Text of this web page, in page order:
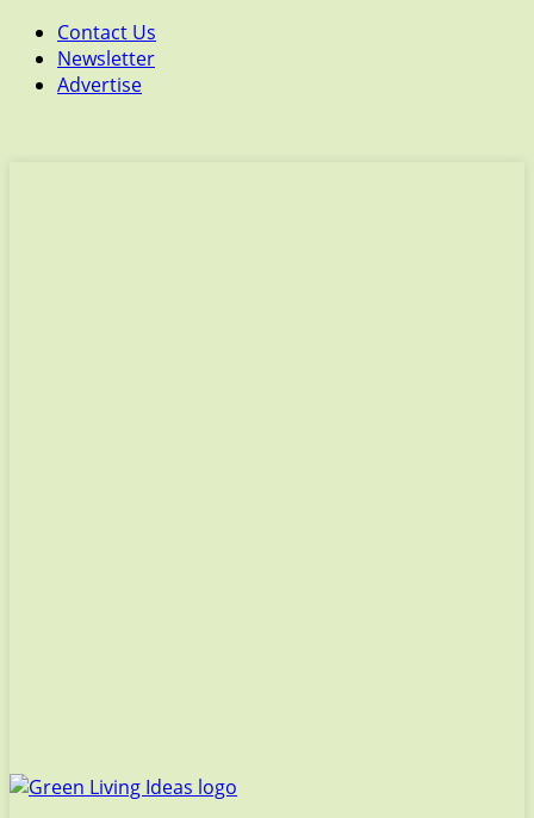
Contact Us
Newsletter
Advertise